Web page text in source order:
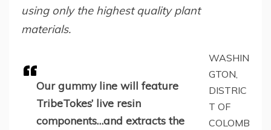
using only the highest quality plant
materials.
Our gummy line will feature
TribeTokes’ live resin
components…and extracts the
WASHIN
GTON,
DISTRIC
T OF
COLOMB